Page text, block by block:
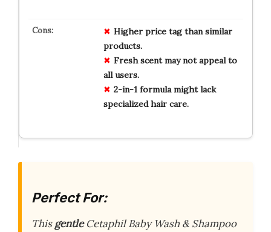
Higher price tag than similar
products.
Fresh scent may not appeal to
all users.
2-in-1 formula might lack
specialized hair care.
Perfect For:
ThisgentleCetaphil Baby Wash & Shampoo